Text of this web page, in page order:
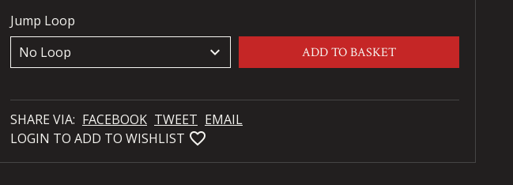
Jump Loop
keyboard_arrow_down ADD TO BASKET
SHARE VIA: FACEBOOK TWEET EMAIL
LOGIN TO ADD TO WISHLIST favorite_bordered